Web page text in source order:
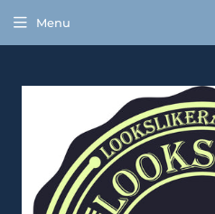
Menu